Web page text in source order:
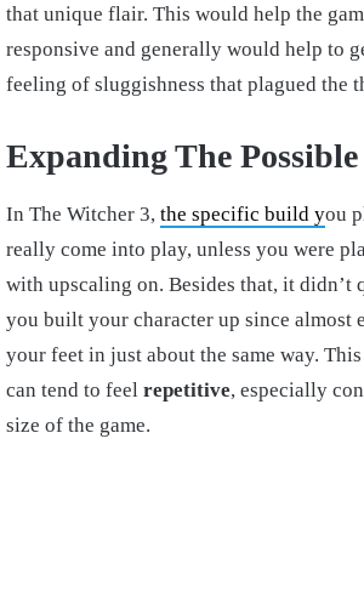
that unique flair. This would help the
responsive and generally would help to
feeling of sluggishness that plagued the
Expanding The
In The Witcher 3, the specific build you
really come into play, unless you were
with upscaling on. Besides that, it didn’t
you built your character up since almost
your feet in just about the same way.
can tend to feel repetitive, especially
size of the game.